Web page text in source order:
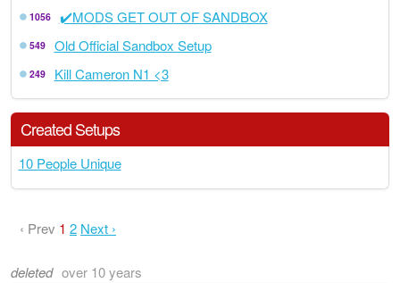
1056 ✔️MODS GET OUT OF SANDBOX
549 Old Official Sandbox Setup
249 Kill Cameron N1 <3
Created Setups
10 People Unique
‹ Prev 1 2 Next ›
deleted over 10 years